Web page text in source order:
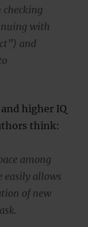
checking
with
and
higher IQ
think:
among
easily allows
of new